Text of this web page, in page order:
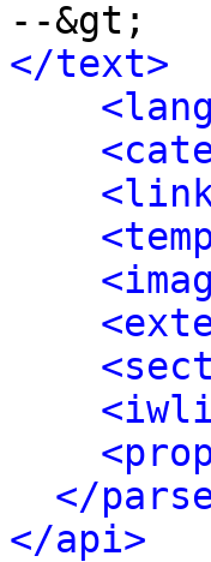
</text>
</
</api>